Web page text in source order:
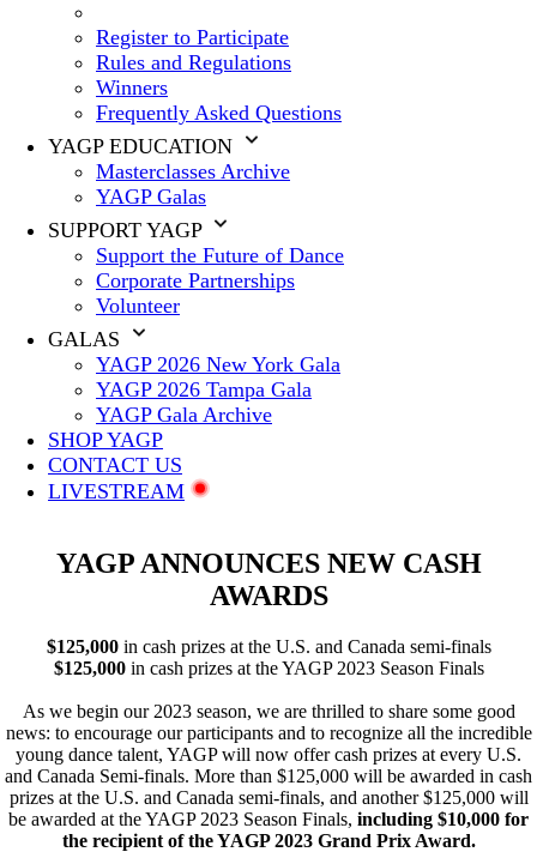
Register to Participate
Rules and Regulations
Winners
Frequently Asked Questions
YAGP EDUCATION
Masterclasses Archive
YAGP Galas
SUPPORT YAGP
Support the Future of Dance
Corporate Partnerships
Volunteer
GALAS
YAGP 2026 New York Gala
YAGP 2026 Tampa Gala
YAGP Gala Archive
SHOP YAGP
CONTACT US
LIVESTREAM
YAGP ANNOUNCES NEW CASH
AWARDS
$125,000in cash prizes at the U.S. and Canada semi-finals
$125,000in cash prizes at the YAGP 2023 Season Finals
As we begin our 2023 season, we are thrilled to share some good
news: to encourage our participants and to recognize all the incredible
young dance talent, YAGP will now offer cash prizes at every U.S.
and Canada Semi-finals. More than $125,000 will be awarded in cash
prizes at the U.S. and Canada semi-finals, and another $125,000 will
be awarded at the YAGP 2023 Season Finals, including $10,000 for
the recipient of the YAGP 2023 Grand Prix Award.